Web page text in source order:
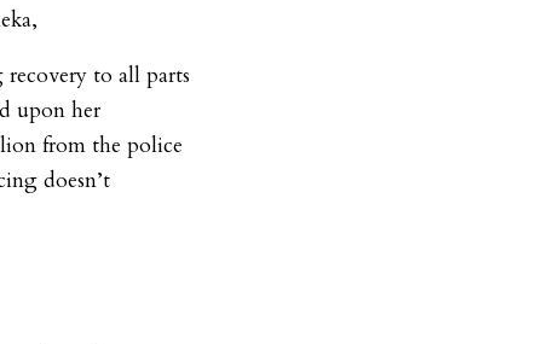
to all parts
upon her
from the police
doesn’t